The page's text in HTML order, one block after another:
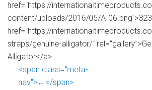
href="https://
content/uploads/2016/05/A-
href="https://
straps/genuine-alligator/"
Alligator</a>
<span class="meta-
nav">←</span>